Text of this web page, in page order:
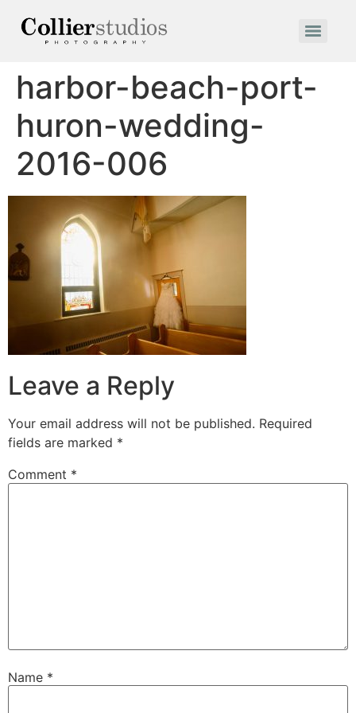
harbor-beach-port-
huron-wedding-
2016-006
Leave a Reply
Your email address will not be published. Required
fields are marked *
Comment *
Name *